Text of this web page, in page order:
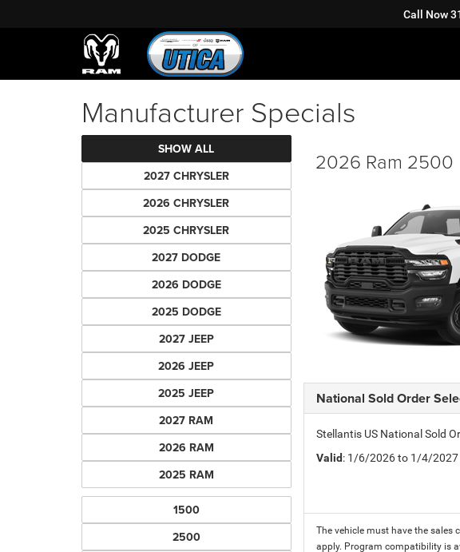
Call Now
Manufacturer Specials
SHOW ALL
2027 CHRYSLER
2026 CHRYSLER
2025 CHRYSLER
2027 DODGE
2026 DODGE
2025 DODGE
2027 JEEP
2026 JEEP
2025 JEEP
2027 RAM
2026 RAM
2025 RAM
1500
2500
2026 Ram 2500
National Sold Order
Stellantis US National Sold
Valid: 1/6/2026 to 1/4/2027
The vehicle must have the sales
apply. Program compatibility is